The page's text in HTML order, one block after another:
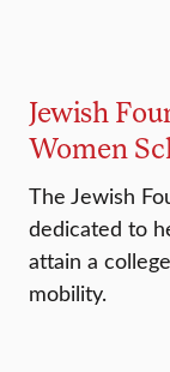
Jewish
Women
The Jewish
dedicated to
attain a
mobility.